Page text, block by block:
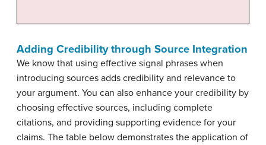
Adding Credibility through Source Integration
We know that using effective signal phrases when
introducing sources adds credibility and relevance to
your argument. You can also enhance your credibility by
choosing effective sources, including complete
citations, and providing supporting evidence for your
claims. The table below demonstrates the application of